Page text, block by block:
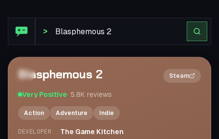
>
2×
Blasphemous 2 Steam
Very Positive· 5.8K reviews
Action Adventure Indie
DEVELOPER The Game Kitchen